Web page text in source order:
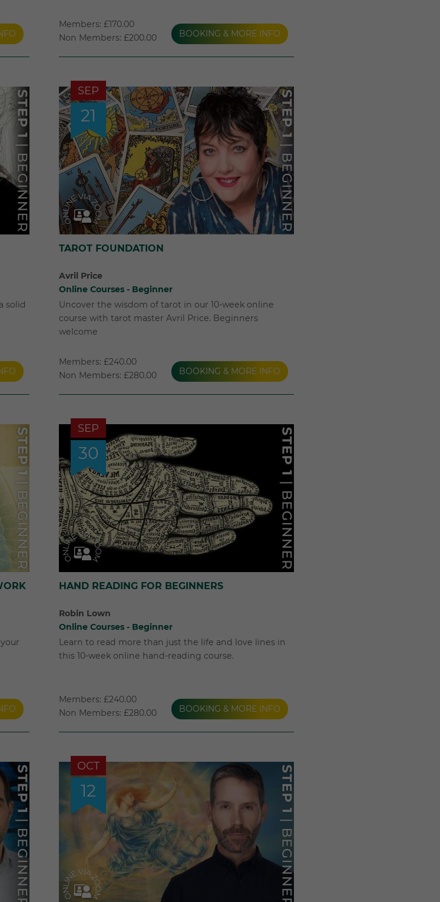
Members: £170.00
Non Members: £200.00
BOOKING & MORE INFO
solid
SEP
21
TAROT FOUNDATION
Avril Price
Online Courses - Beginner
Uncover the wisdom of tarot in our 10-week online
course with tarot master Avril Price. Beginners
welcome
Members: £240.00
Non Members: £280.00
BOOKING & MORE INFO
SEP
30
HAND READING FOR BEGINNERS
Robin Lown
Online Courses - Beginner
Learn to read more than just the life and love lines in
this 10-week online hand-reading course.
Members: £240.00
Non Members: £280.00
BOOKING & MORE INFO
OCT
12